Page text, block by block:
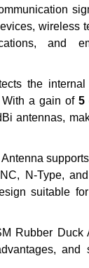
wireless
and
the internal
With a gain of 5
antennas,
N-Type,
suitable
Rubber Duck
and